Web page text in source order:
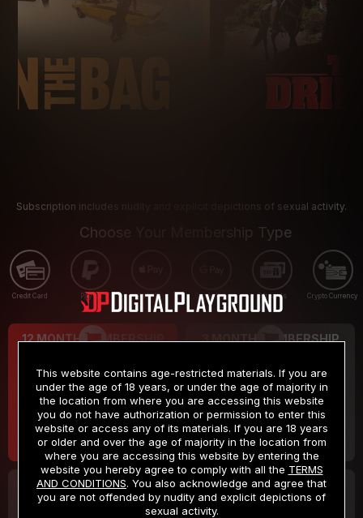
Subscription includes nudity and explicit depictions of sexual activity.
Choose Your Membership Type
Credit Card PayPal Apple Pay Google Pay Gift cards Crypto Currency
12 MONTH MEMBERSHIP
$9.99
/month
Billed in one payment of $119.99 *
3 MONTH MEMBERSHIP
$19.99
/month
Billed in one payment of $59.99**
30 DAY MEMBERSHIP 2 DAY TRIAL
This website contains age-restricted materials. If you are
under the age of 18 years, or under the age of majority in
the location from where you are accessing this website
you do not have authorization or permission to enter this
website or access any of its materials. If you are 18 years
or older and over the age of majority in the location from
where you are accessing this website by entering the
website you hereby agree to comply with all the TERMS
AND CONDITIONS. You also acknowledge and agree that
you are not offended by nudity and explicit depictions of
sexual activity.